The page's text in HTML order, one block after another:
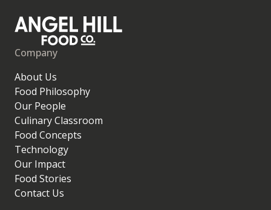
Company
About Us
Food Philosophy
Our People
Culinary Classroom
Food Concepts
Technology
Our Impact
Food Stories
Contact Us